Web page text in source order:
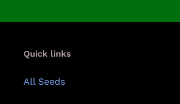
Quick links
All Seeds